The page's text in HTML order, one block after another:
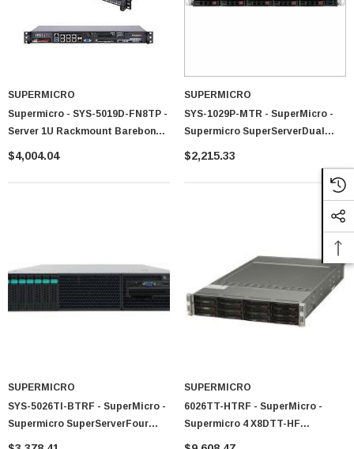
SUPERMICRO
Supermicro - SYS-5019D-FN8TP -
Server 1U Rackmount Barebone
200W
$4,004.04
SUPERMICRO
SYS-1029P-MTR - SuperMicro -
Supermicro SuperServerDual
LGA3647 600W 1U Rackmount
Server Barebone System (Black)
$2,215.33
SUPERMICRO
SYS-5026TI-BTRF - SuperMicro -
Supermicro SuperServerFour
Node LGA1156 920W 2U
SUPERMICRO
6026TT-HTRF - SuperMicro -
Supermicro 4 X8DTT-HF
Barebone With Heatsink